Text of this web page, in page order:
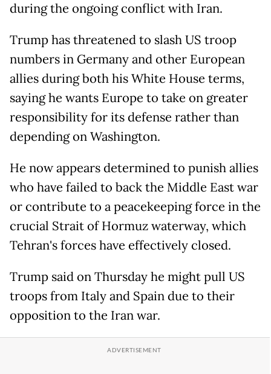
during the ongoing conflict with Iran.
Trump has threatened to slash US troop
numbers in Germany and other European
allies during both his White House terms,
saying he wants Europe to take on greater
responsibility for its defense rather than
depending on Washington.
He now appears determined to punish allies
who have failed to back the Middle East war
or contribute to a peacekeeping force in the
crucial Strait of Hormuz waterway, which
Tehran's forces have effectively closed.
Trump said on Thursday he might pull US
troops from Italy and Spain due to their
opposition to the Iran war.